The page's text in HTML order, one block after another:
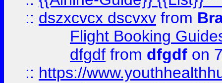
:: dszxcvcx dscvxv from
Flight Booking
dfgdf from dfgdf on
:: https://